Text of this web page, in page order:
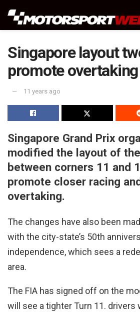
Singapore layout
promote overtaking
11 years ago
Singapore Grand Prix
modified the layout of
between corners 11 and
promote closer racing
overtaking.
The changes have also been
with the city-state’s 50th
independence, which sees a
area.
The FIA has signed off on the
will see a tighter Turn 11. drivers